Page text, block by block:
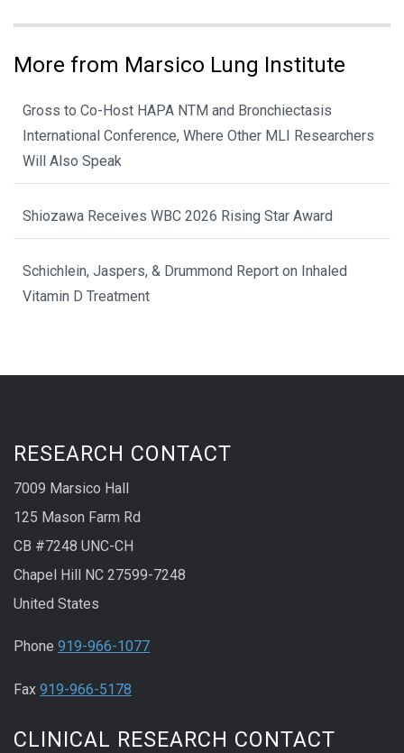
More from Marsico Lung Institute
Gross to Co-Host HAPA NTM and Bronchiectasis
International Conference, Where Other MLI Researchers
Will Also Speak
Shiozawa Receives WBC 2026 Rising Star Award
Schichlein, Jaspers, & Drummond Report on Inhaled
Vitamin D Treatment
RESEARCH CONTACT
7009 Marsico Hall
125 Mason Farm Rd
CB #7248 UNC-CH
Chapel Hill NC 27599-7248
United States
Phone 919-966-1077
Fax 919-966-5178
CLINICAL RESEARCH CONTACT